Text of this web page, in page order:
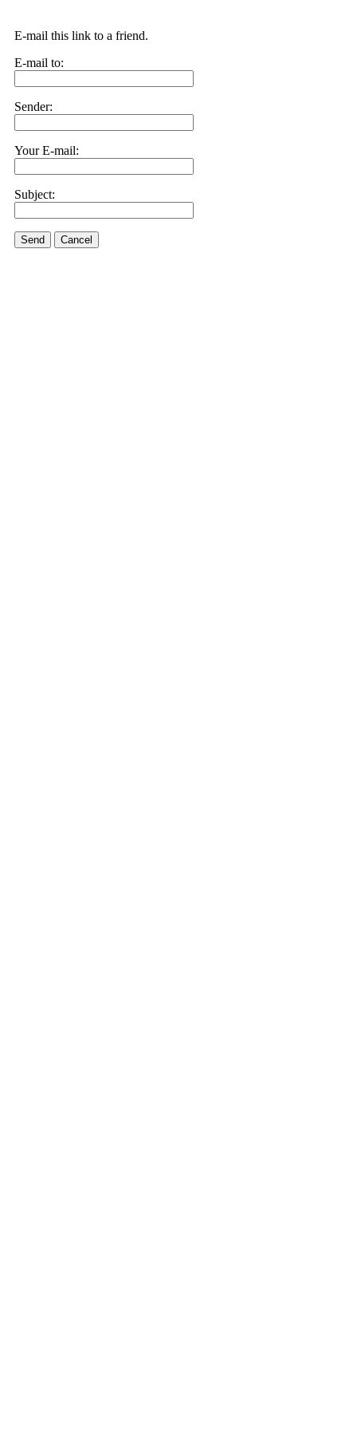
E-mail this link to a friend.
E-mail to:
Sender:
Your E-mail:
Subject:
Send Cancel